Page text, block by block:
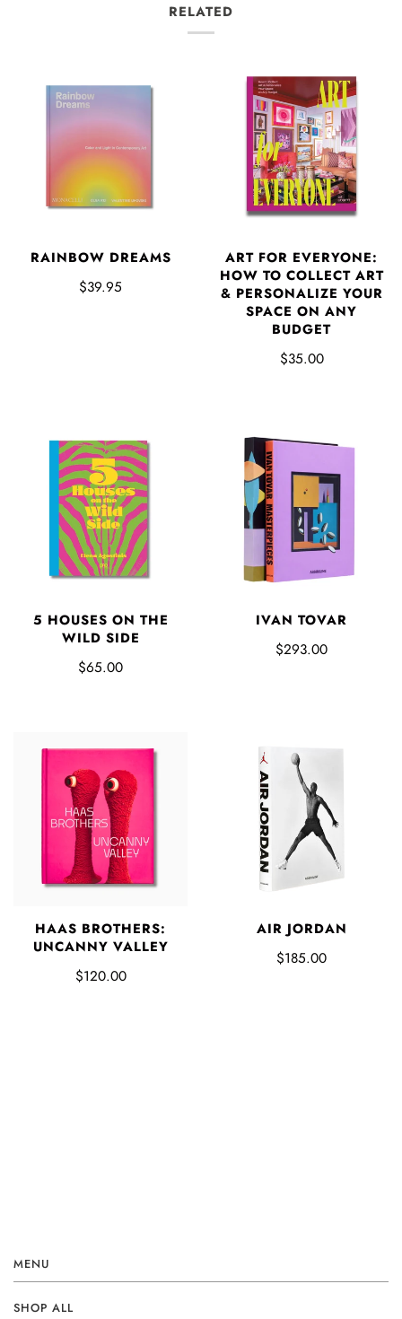
RELATED
RAINBOW DREAMS
$39.95
ART FOR EVERYONE:
HOW TO COLLECT ART
& PERSONALIZE YOUR
SPACE ON ANY
BUDGET
$35.00
5 HOUSES ON THE
WILD SIDE
$65.00
IVAN TOVAR
$293.00
HAAS BROTHERS:
UNCANNY VALLEY
$120.00
AIR JORDAN
$185.00
MENU
SHOP ALL